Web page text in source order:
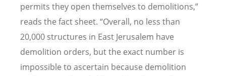
permits they open themselves to demolitions,”
reads the fact sheet. “Overall, no less than
20,000 structures in East Jerusalem have
demolition orders, but the exact number is
impossible to ascertain because demolition